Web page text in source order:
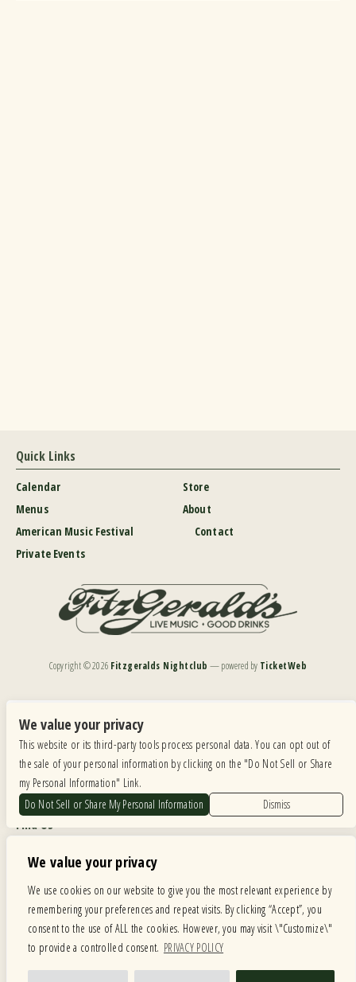
We value your privacy
We use cookies on our website to give you the most relevant experience by
remembering your preferences and repeat visits. By clicking “Accept”, you
consent to the use of ALL the cookies. However, you may visit \"Customize\"
to provide a controlled consent. PRIVACY POLICY
Quick Links
Calendar
Menus
American Music Festival
Private Events
Store
About
Contact
Copyright ©2026 Fitzgeralds Nightclub — powered by TicketWeb
Our website is monitored, and development is ongoing to ensure continued compliance with
applicable website accessibility standards. If you are having difficulty accessing this website, please
email our customer support atinfo@ticketweb.comso that we can provide you with the
services you require.
Privacy Policy
Find Us
Hours
MONDAY: CLOSED TUESDAY: 5PM-11PM WEDNESDAY: 5PM-11PM
THURSDAY: 5PM-11PM FRIDAY: 5PM-12AM SATURDAY: 12PM-12AM
SUNDAY: 12PM-11PM
Facebook
TwitterInstagram
We value your privacy
This website or its third-party tools process personal data. You can opt out of
the sale of your personal information by clicking on the "Do Not Sell or Share
my Personal Information" Link.
Do Not Sell or Share My Personal Information
Dismiss